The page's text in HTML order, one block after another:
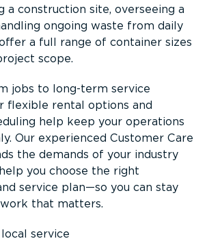
a construction site, overseeing a
ongoing waste from daily
a full range of container sizes
scope.
jobs to long-term service
flexible rental options and
help keep your operations
Our experienced Customer Care
the demands of your industry
you choose the right
service plan—so you can stay
that matters.
service